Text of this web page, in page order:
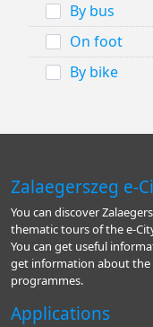
By bus
On foot
By bike
Zalaegerszeg e-
You can discover
thematic tours of the e-
You can get useful
get information about the
programmes.
Applications